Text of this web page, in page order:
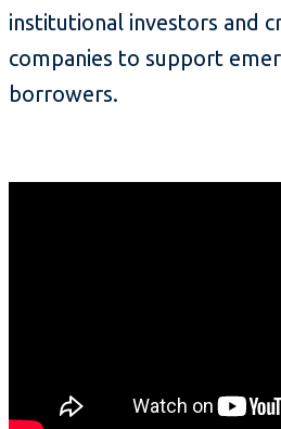
institutional investors and
companies to support
borrowers.